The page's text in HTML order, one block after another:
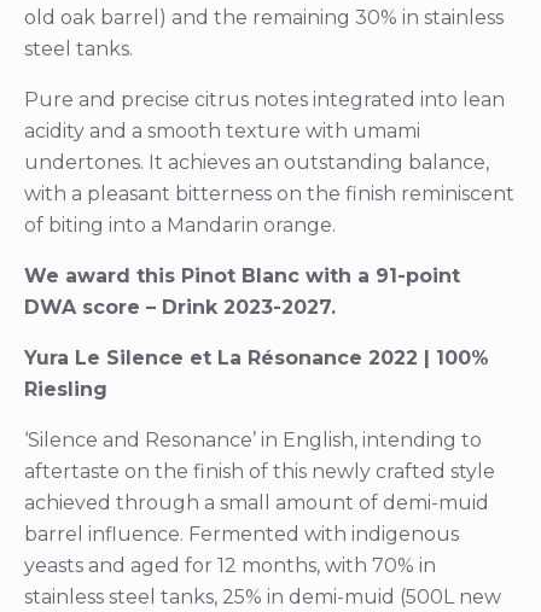
old oak barrel) and the remaining 30% in stainless
steel tanks.
Pure and precise citrus notes integrated into lean
acidity and a smooth texture with umami
undertones. It achieves an outstanding balance,
with a pleasant bitterness on the finish reminiscent
of biting into a Mandarin orange.
We award this Pinot Blanc with a 91-point
DWA score – Drink 2023-2027.
Yura Le Silence et La Résonance 2022 | 100%
Riesling
‘Silence and Resonance’ in English, intending to
aftertaste on the finish of this newly crafted style
achieved through a small amount of demi-muid
barrel influence. Fermented with indigenous
yeasts and aged for 12 months, with 70% in
stainless steel tanks, 25% in demi-muid (500L new